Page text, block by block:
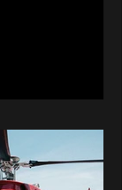
reduce
and game reserve
Southern Africa.